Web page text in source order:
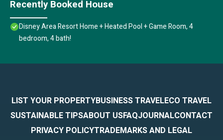
Recently Booked House
Disney Area Resort Home + Heated Pool + Game Room, 4
bedroom, 4 bath!
LIST YOUR PROPERTYBUSINESS TRAVELECO TRAVEL
SUSTAINABLE TIPSABOUT USFAQJOURNALCONTACT
PRIVACY POLICYTRADEMARKS AND LEGAL